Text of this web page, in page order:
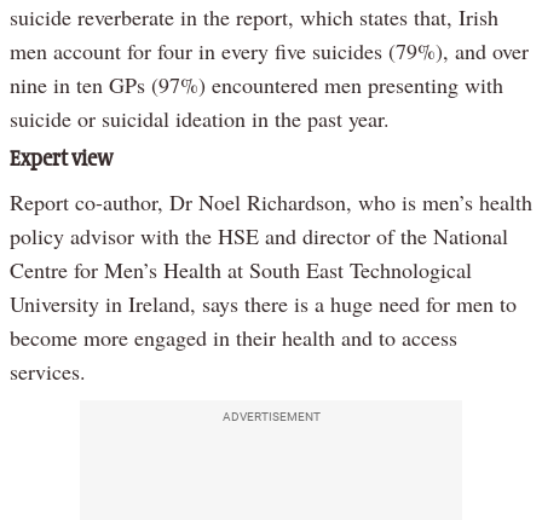
suicide reverberate in the report, which states that, Irish
men account for four in every five suicides (79%), and over
nine in ten GPs (97%) encountered men presenting with
suicide or suicidal ideation in the past year.
Expert view
Report co-author, Dr Noel Richardson, who is men’s health
policy advisor with the HSE and director of the National
Centre for Men’s Health at South East Technological
University in Ireland, says there is a huge need for men to
become more engaged in their health and to access
services.
ADVERTISEMENT